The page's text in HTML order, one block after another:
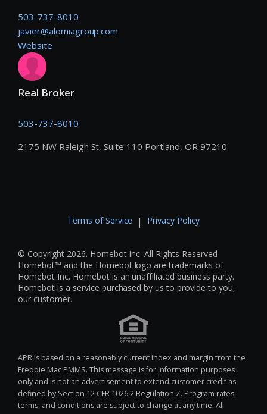
503-737-8010
javier@alomiagroup.com
Website
Real Broker
503-737-8010
2175 NW Raleigh St, Suite 110 Portland, OR 97210
Terms of Service | Privacy Policy
© Copyright 2026. Homebot Inc. All Rights Reserved
Homebot™ and the Homebot logo are trademarks of
Homebot Inc. Homebot is an unaffiliated business party.
Homebot is a service purchased by us to provide to you,
our customer.
APR is based on a reasonably current index and margin from the
Freddie Mac PMMS. This message is for information purposes
only and is not an advertisement to extend customer credit as
defined by Section 12 CFR 1026.2 Regulation Z. Program rates,
terms, and conditions are subject to change at any time. All